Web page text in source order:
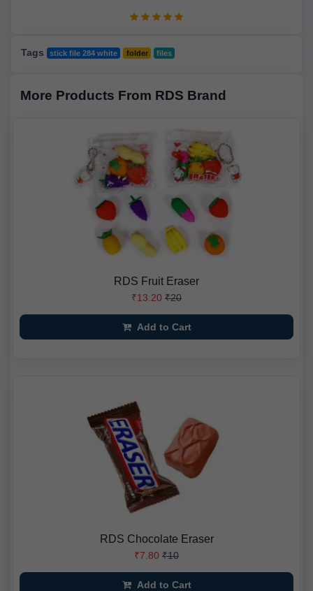
Tags stick file 284 white folder files
More Products From RDS Brand
RDS Fruit Eraser
₹13.20 ₹20
Add to Cart
RDS Chocolate Eraser
₹7.80 ₹10
Add to Cart